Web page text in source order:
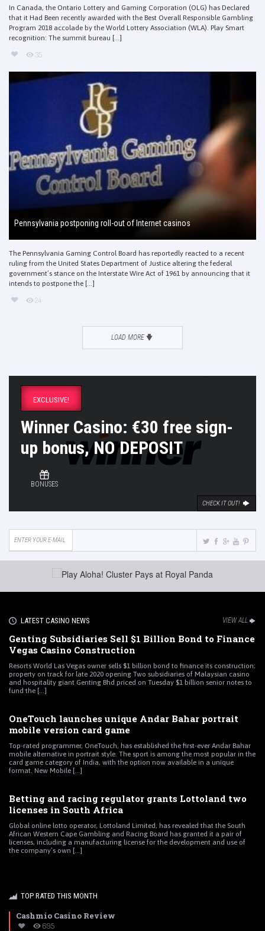
In Canada, the Ontario Lottery and Gaming Corporation (OLG) has Declared
that it Had Been recently awarded with the Best Overall Responsible Gambling
Program 2018 accolade by the World Lottery Association (WLA). Play Smart
recognition: The summit bureau [...]
35
Pennsylvania postponing roll-out of Internet casinos
The Pennsylvania Gaming Control Board has reportedly reacted to a recent
ruling from the United States Department of Justice altering the federal
government’s stance on the Interstate Wire Act of 1961 by announcing that it
intends to postpone the [...]
24
LOAD MORE
EXCLUSIVE!
Winner Casino: €30 free sign-
up bonus, NO DEPOSIT
BONUSES
CHECK IT OUT!
LATEST CASINO NEWS VIEW ALL
Genting Subsidiaries Sell $1 Billion Bond to Finance
Vegas Casino Construction
Resorts World Las Vegas owner sells $1 billion bond to finance its construction;
property on track for late 2020 opening Two subsidiaries of Malaysian casino
and hospitality giant Genting Bhd priced on Tuesday $1 billion senior notes to
fund the [...]
OneTouch launches unique Andar Bahar portrait
mobile version card game
Top-rated programmer, OneTouch, has established the first-ever Andar Bahar
mobile alternative in portrait style. The sport is among the most popular in the
card game category of India, with the option now available in a unique
format. New Mobile [...]
Betting and racing regulator grants Lottoland two
licenses in South Africa
Global online lotto operator, Lottoland Limited, has revealed that the South
African Western Cape Gambling and Racing Board has granted it a pair of
licenses, including a manufacturing license for the development and use of
the company’s own [...]
TOP RATED THIS MONTH
Cashmio Casino Review
695